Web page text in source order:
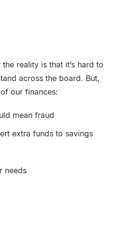
the reality is that it’s hard to
across the board. But,
our finances:
mean fraud
extra funds to savings
needs